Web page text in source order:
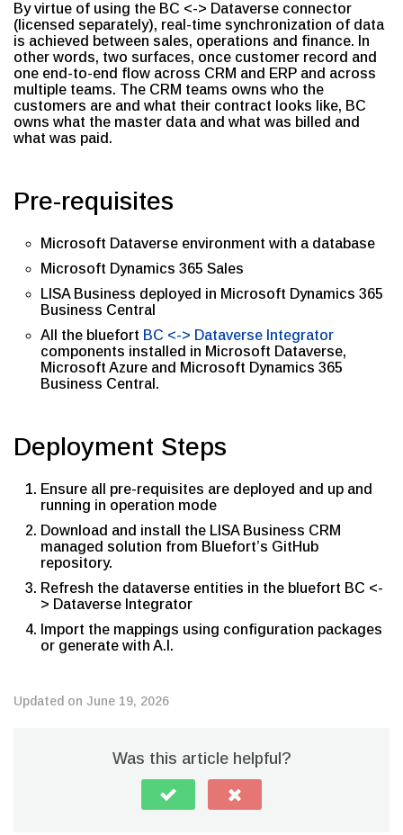
By virtue of using the BC <-> Dataverse connector
(licensed separately), real-time synchronization of data
is achieved between sales, operations and finance. In
other words, two surfaces, once customer record and
one end-to-end flow across CRM and ERP and across
multiple teams. The CRM teams owns who the
customers are and what their contract looks like, BC
owns what the master data and what was billed and
what was paid.
Pre-requisites
Microsoft Dataverse environment with a database
Microsoft Dynamics 365 Sales
LISA Business deployed in Microsoft Dynamics 365
Business Central
All the bluefort BC <-> Dataverse Integrator
components installed in Microsoft Dataverse,
Microsoft Azure and Microsoft Dynamics 365
Business Central.
Deployment Steps
Ensure all pre-requisites are deployed and up and
running in operation mode
Download and install the LISA Business CRM
managed solution from Bluefort’s GitHub
repository.
Refresh the dataverse entities in the bluefort BC <-
> Dataverse Integrator
Import the mappings using configuration packages
or generate with A.I.
Updated on June 19, 2026
Was this article helpful?